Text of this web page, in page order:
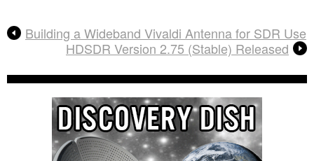
Building a Wideband Vivaldi Antenna for SDR Use
HDSDR Version 2.75 (Stable) Released